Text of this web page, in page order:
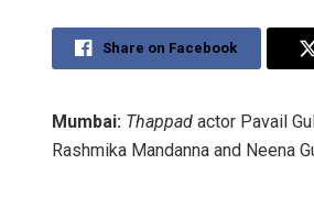
Share on Facebook
Mumbai: Thappad actor Pavail
Rashmika Mandanna and Neena